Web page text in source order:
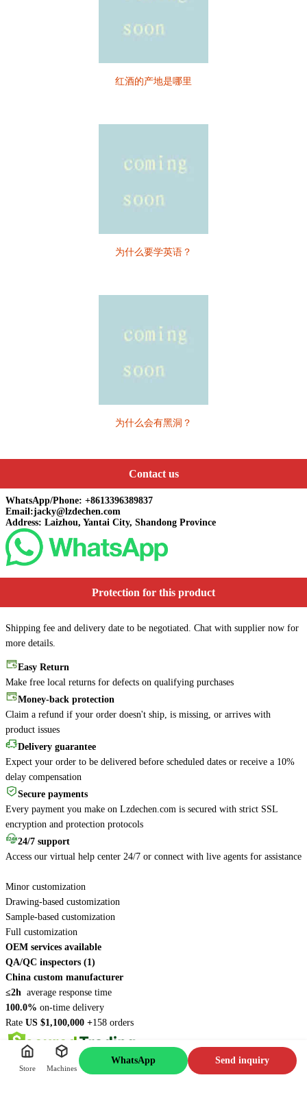
红酒的产地是哪里
为什么要学英语？
为什么会有黑洞？
Contact us
WhatsApp/Phone: +8613396389837
Email:jacky@lzdechen.com
Address: Laizhou, Yantai City, Shandong Province
Protection for this product
Shipping fee and delivery date to be negotiated. Chat with supplier now for
more details.
Easy Return
Make free local returns for defects on qualifying purchases
Money-back protection
Claim a refund if your order doesn't ship, is missing, or arrives with
product issues
Delivery guarantee
Expect your order to be delivered before scheduled dates or receive a 10%
delay compensation
Secure payments
Every payment you make on Lzdechen.com is secured with strict SSL
encryption and protection protocols
24/7 support
Access our virtual help center 24/7 or connect with live agents for assistance
Minor customization
Drawing-based customization
Sample-based customization
Full customization
OEM services available
QA/QC inspectors (1)
China custom manufacturer
≤2h average response time
100.0% on-time delivery
Rate US $1,100,000 +158 orders
Store Machines
WhatsApp Send inquiry